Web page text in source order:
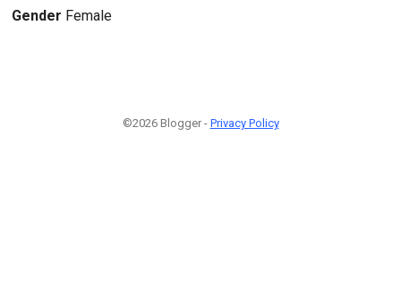
Gender Female
©2026 Blogger - Privacy Policy